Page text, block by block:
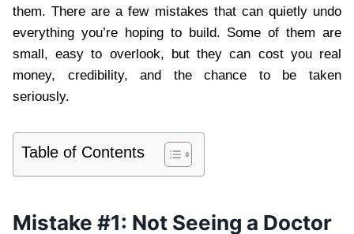
them. There are a few mistakes that can quietly undo
everything you’re hoping to build. Some of them are
small, easy to overlook, but they can cost you real
money, credibility, and the chance to be taken
seriously.
Table of Contents
Mistake #1: Not Seeing a Doctor